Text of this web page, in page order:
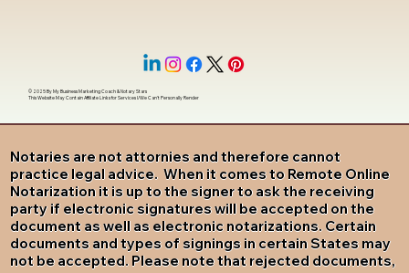
Notaries are not attornies and therefore cannot
practice legal advice. When it comes to Remote Online
Notarization it is up to the signer to ask the receiving
party if electronic signatures will be accepted on the
document as well as electronic notarizations. Certain
documents and types of signings in certain States may
not be accepted. Please note that rejected documents,
© 2025 ByMy Business Marketing Coach&Notary Stars
This Website May Contain Affiliate Links for Services I/We Can't Personally Render